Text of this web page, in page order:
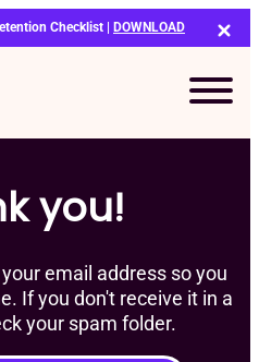
Checklist | DOWNLOAD
you!
email address so you
If you don't receive it in a
your spam folder.